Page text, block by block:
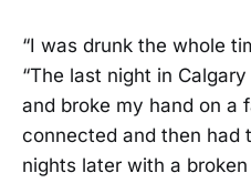
“I was drunk the whole
“The last night in
and broke my hand on a
connected and then had
nights later with a